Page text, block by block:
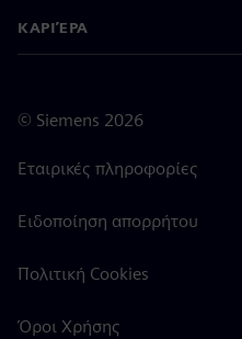
ΚΑΡΙΈΡΑ
© Siemens 2026
Εταιρικές πληροφορίες
Ειδοποίηση απορρήτου
Πολιτική Cookies
Όροι Χρήσης